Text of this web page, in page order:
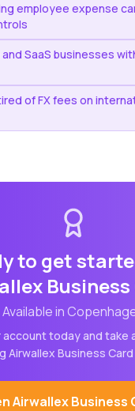
employee expense
SaaS businesses
of FX fees on
to get
Business
Available in
account today and take
Airwallex Business Card
Airwallex Business